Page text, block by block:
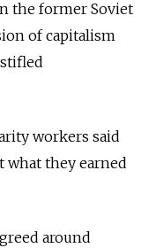
the former Soviet
of capitalism
workers said
what they earned
around